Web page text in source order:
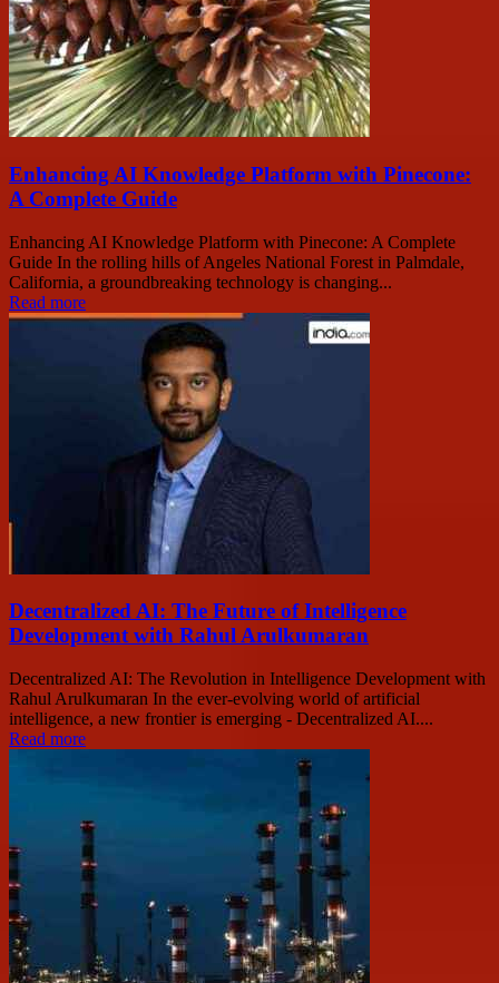
Enhancing AI Knowledge Platform with Pinecone:
A Complete Guide
Enhancing AI Knowledge Platform with Pinecone: A Complete
Guide In the rolling hills of Angeles National Forest in Palmdale,
California, a groundbreaking technology is changing...
Read more
Decentralized AI: The Future of Intelligence
Development with Rahul Arulkumaran
Decentralized AI: The Revolution in Intelligence Development with
Rahul Arulkumaran In the ever-evolving world of artificial
intelligence, a new frontier is emerging - Decentralized AI....
Read more